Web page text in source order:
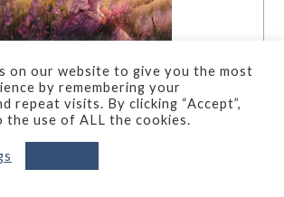
on our website to give you the most
by remembering your
repeat visits. By clicking “Accept”,
the use of ALL the cookies.